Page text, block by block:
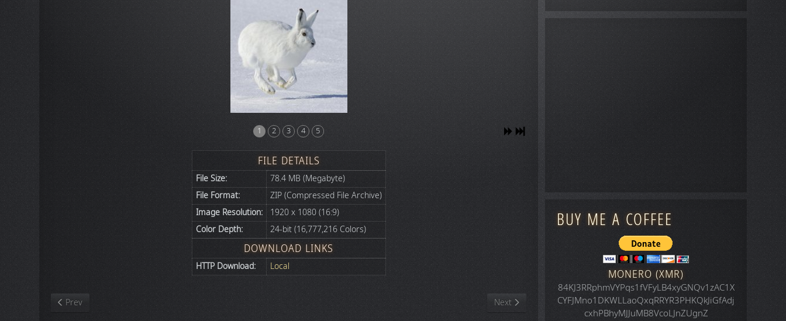
1 2 3 4 5
FILE DETAILS
File Size:
78.4 MB (Megabyte)
File Format:
ZIP (Compressed File Archive)
Image Resolution:
1920 x 1080 (16:9)
Color Depth:
24-bit (16,777,216 Colors)
DOWNLOAD LINKS
HTTP Download: Local
Previous article: Nature
Prev Next article: Space
Next
BUY ME A COFFEE
MONERO (XMR)
84KJ3RRphmVYPqs1fVFyLB4xyGNQv1zAC1X
CYFJMno1DKWLLaoQxqRRYR3PHKQkJiGfAdj
cxhPBhyMJJuMB8VcoLJnZUgnZ